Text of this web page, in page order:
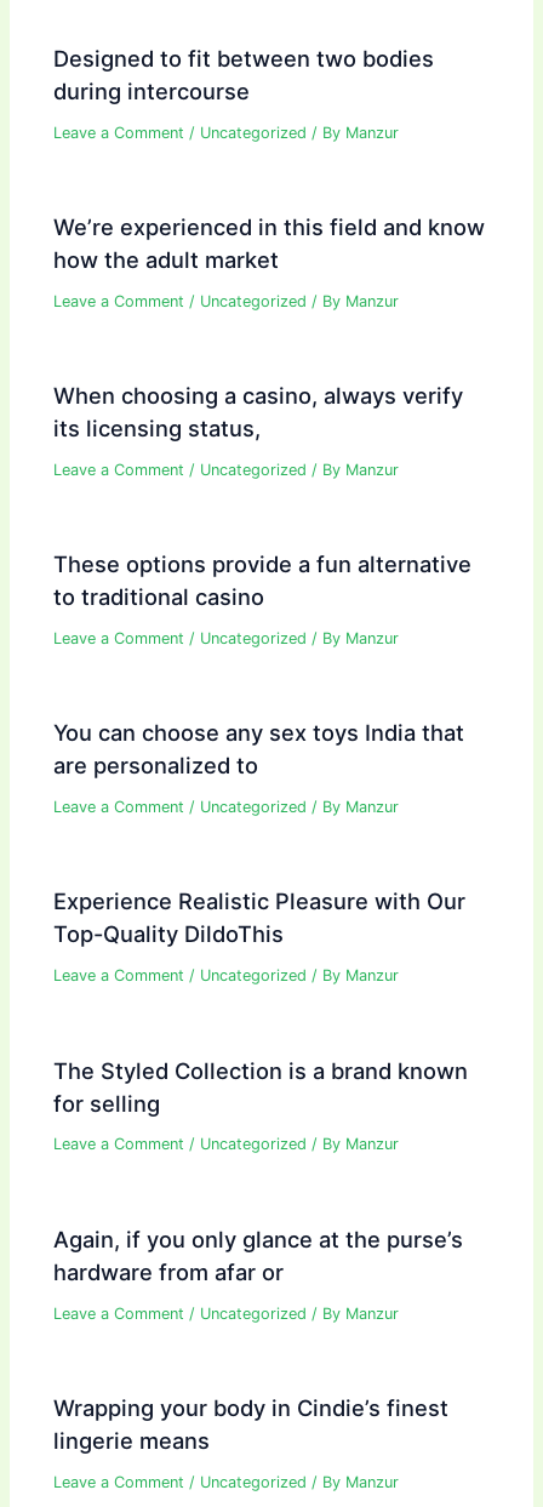
Designed to fit between two bodies
during intercourse
Leave a Comment / Uncategorized / By Manzur
We’re experienced in this field and know
how the adult market
Leave a Comment / Uncategorized / By Manzur
When choosing a casino, always verify
its licensing status,
Leave a Comment / Uncategorized / By Manzur
These options provide a fun alternative
to traditional casino
Leave a Comment / Uncategorized / By Manzur
You can choose any sex toys India that
are personalized to
Leave a Comment / Uncategorized / By Manzur
Experience Realistic Pleasure with Our
Top-Quality DildoThis
Leave a Comment / Uncategorized / By Manzur
The Styled Collection is a brand known
for selling
Leave a Comment / Uncategorized / By Manzur
Again, if you only glance at the purse’s
hardware from afar or
Leave a Comment / Uncategorized / By Manzur
Wrapping your body in Cindie’s finest
lingerie means
Leave a Comment / Uncategorized / By Manzur